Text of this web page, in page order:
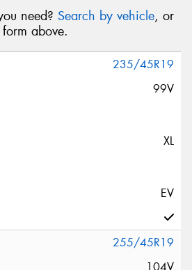
need? Search by vehicle, or
above.
235/45R19
99V
XL
EV
255/45R19
104V